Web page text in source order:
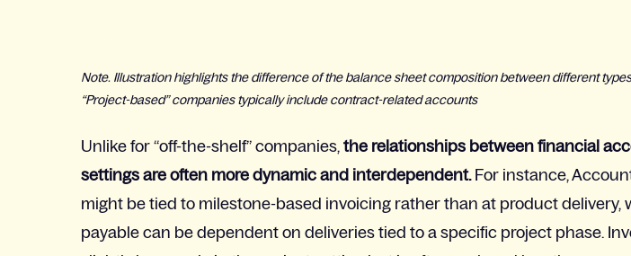
Note. Illustration highlights the difference of the balance sheet composition between different
“Project-based” companies typically include contract-related accounts
Unlike for “off-the-shelf” companies, the relationships between financial
settings are often more dynamic and interdependent. For instance,
might be tied to milestone-based invoicing rather than at product delivery,
payable can be dependent on deliveries tied to a specific project phase.